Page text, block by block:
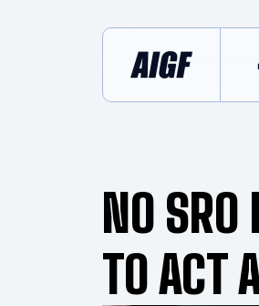
NO
TO ACT